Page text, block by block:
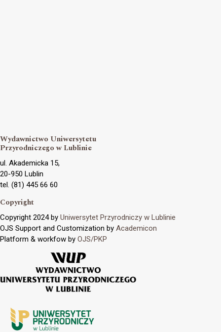
Wydawnictwo Uniwersytetu
Przyrodniczego w Lublinie
ul. Akademicka 15,
20-950 Lublin
tel. (81) 445 66 60
Copyright
Copyright 2024 by Uniwersytet Przyrodniczy w Lublinie
OJS Support and Customization by Academicon
Platform & workfow by OJS/PKP